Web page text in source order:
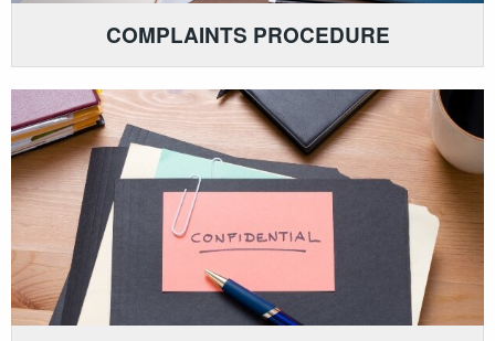
COMPLAINTS PROCEDURE